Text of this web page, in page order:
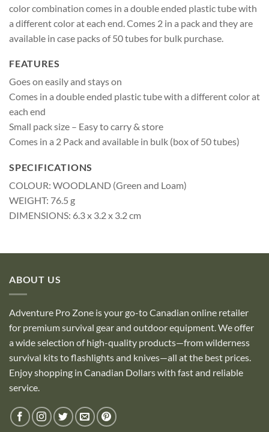
color combination comes in a double ended plastic tube with
a different color at each end. Comes 2 in a pack and they are
available in case packs of 50 tubes for bulk purchase.
FEATURES
Goes on easily and stays on
Comes in a double ended plastic tube with a different color at
each end
Small pack size – Easy to carry & store
Comes in a 2 Pack and available in bulk (box of 50 tubes)
SPECIFICATIONS
COLOUR: WOODLAND (Green and Loam)
WEIGHT: 76.5 g
DIMENSIONS: 6.3 x 3.2 x 3.2 cm
ABOUT US
Adventure Pro Zone is your go-to Canadian online retailer
for premium survival gear and outdoor equipment. We offer
a wide selection of high-quality products—from wilderness
survival kits to flashlights and knives—all at the best prices.
Enjoy shopping in Canadian Dollars with fast and reliable
service.